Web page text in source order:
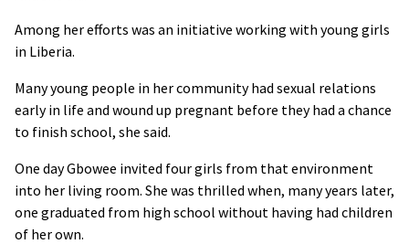
Among her efforts was an initiative working with young girls
in Liberia.
Many young people in her community had sexual relations
early in life and wound up pregnant before they had a chance
to finish school, she said.
One day Gbowee invited four girls from that environment
into her living room. She was thrilled when, many years later,
one graduated from high school without having had children
of her own.